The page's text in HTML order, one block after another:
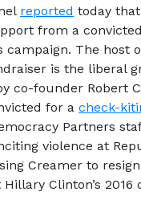
reported today
from a
The host
is the liberal
co-founder Robert
for a check-
Partners
violence at
Creamer to
Clinton’s 2016